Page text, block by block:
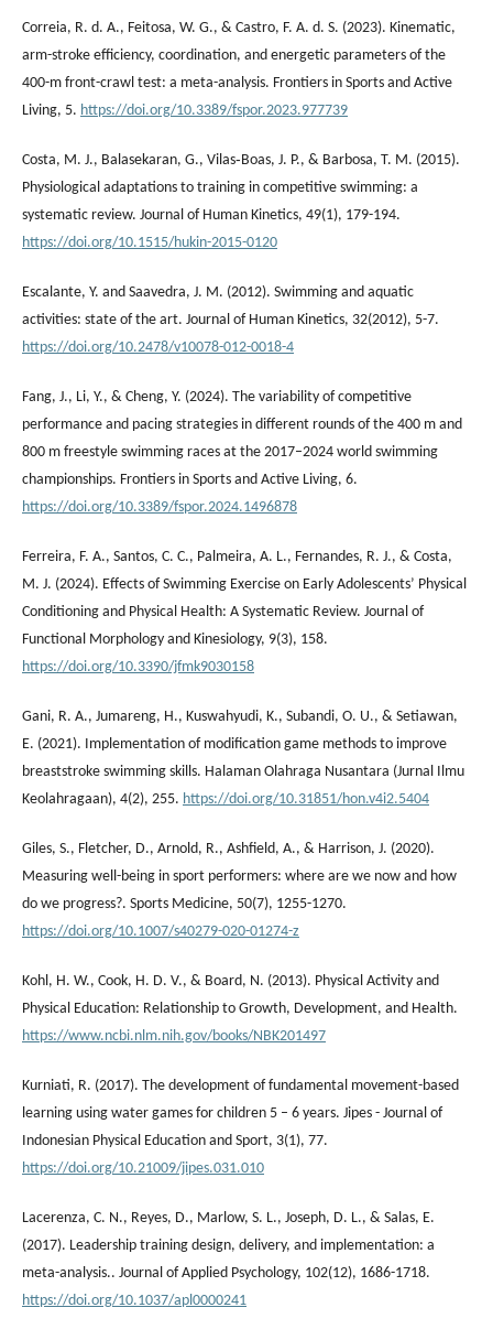
Correia, R. d. A., Feitosa, W. G., & Castro, F. A. d. S. (2023). Kinematic,
arm-stroke efficiency, coordination, and energetic parameters of the
400-m front-crawl test: a meta-analysis. Frontiers in Sports and Active
Living, 5. https://doi.org/10.3389/fspor.2023.977739
Costa, M. J., Balasekaran, G., Vilas‐Boas, J. P., & Barbosa, T. M. (2015).
Physiological adaptations to training in competitive swimming: a
systematic review. Journal of Human Kinetics, 49(1), 179-194.
https://doi.org/10.1515/hukin-2015-0120
Escalante, Y. and Saavedra, J. M. (2012). Swimming and aquatic
activities: state of the art. Journal of Human Kinetics, 32(2012), 5-7.
https://doi.org/10.2478/v10078-012-0018-4
Fang, J., Li, Y., & Cheng, Y. (2024). The variability of competitive
performance and pacing strategies in different rounds of the 400 m and
800 m freestyle swimming races at the 2017–2024 world swimming
championships. Frontiers in Sports and Active Living, 6.
https://doi.org/10.3389/fspor.2024.1496878
Ferreira, F. A., Santos, C. C., Palmeira, A. L., Fernandes, R. J., & Costa,
M. J. (2024). Effects of Swimming Exercise on Early Adolescents’ Physical
Conditioning and Physical Health: A Systematic Review. Journal of
Functional Morphology and Kinesiology, 9(3), 158.
https://doi.org/10.3390/jfmk9030158
Gani, R. A., Jumareng, H., Kuswahyudi, K., Subandi, O. U., & Setiawan,
E. (2021). Implementation of modification game methods to improve
breaststroke swimming skills. Halaman Olahraga Nusantara (Jurnal Ilmu
Keolahragaan), 4(2), 255. https://doi.org/10.31851/hon.v4i2.5404
Giles, S., Fletcher, D., Arnold, R., Ashfield, A., & Harrison, J. (2020).
Measuring well-being in sport performers: where are we now and how
do we progress?. Sports Medicine, 50(7), 1255-1270.
https://doi.org/10.1007/s40279-020-01274-z
Kohl, H. W., Cook, H. D. V., & Board, N. (2013). Physical Activity and
Physical Education: Relationship to Growth, Development, and Health.
https://www.ncbi.nlm.nih.gov/books/NBK201497
Kurniati, R. (2017). The development of fundamental movement-based
learning using water games for children 5 – 6 years. Jipes - Journal of
Indonesian Physical Education and Sport, 3(1), 77.
https://doi.org/10.21009/jipes.031.010
Lacerenza, C. N., Reyes, D., Marlow, S. L., Joseph, D. L., & Salas, E.
(2017). Leadership training design, delivery, and implementation: a
meta-analysis.. Journal of Applied Psychology, 102(12), 1686-1718.
https://doi.org/10.1037/apl0000241